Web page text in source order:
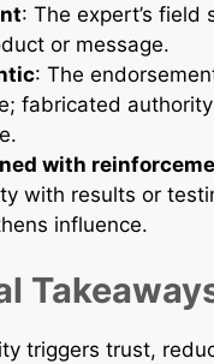
: The expert’s field
or message.
: The
fabricated
with
with results or
influence.
triggers trust,